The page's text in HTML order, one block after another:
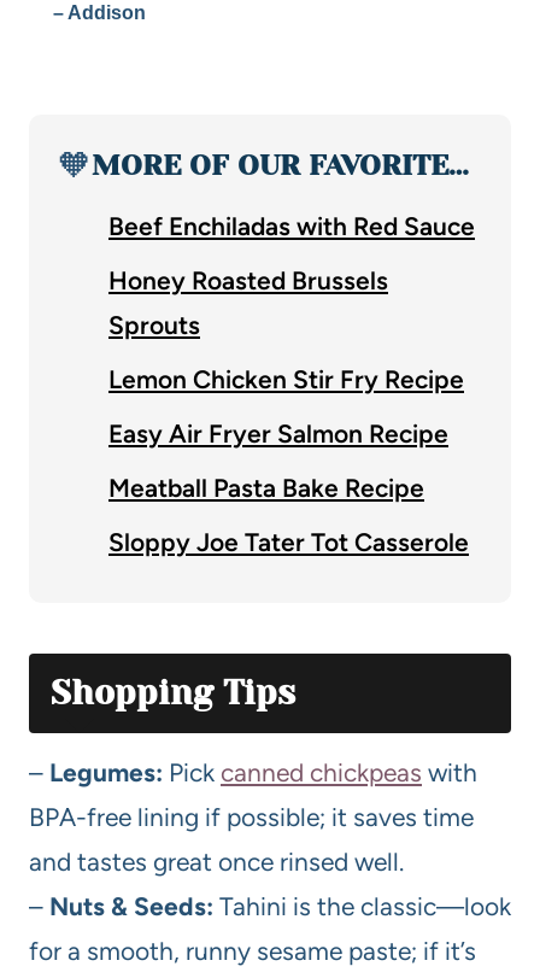
– Addison
🧡MORE OF OUR FAVORITE…
Beef Enchiladas with Red Sauce
Honey Roasted Brussels
Sprouts
Lemon Chicken Stir Fry Recipe
Easy Air Fryer Salmon Recipe
Meatball Pasta Bake Recipe
Sloppy Joe Tater Tot Casserole
Shopping Tips
– Legumes: Pick canned chickpeas with
BPA-free lining if possible; it saves time
and tastes great once rinsed well.
– Nuts & Seeds: Tahini is the classic—look
for a smooth, runny sesame paste; if it’s